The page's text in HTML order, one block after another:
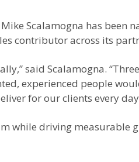
Scalamogna has been
contributor across its
said Scalamogna.
experienced people
for our clients every
while driving measurable